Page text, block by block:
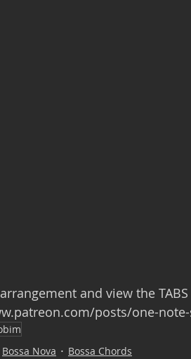
and view the
posts/one-note-
Bossa Nova Bossa Chords